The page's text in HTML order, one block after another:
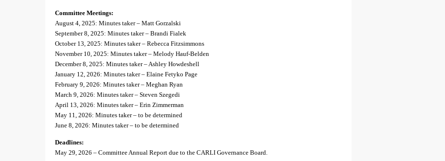
Committee Meetings:
August 4, 2025: Minutes taker – Matt Gorzalski
September 8, 2025: Minutes taker – Brandi Fialek
October 13, 2025: Minutes taker – Rebecca Fitzsimmons
November 10, 2025: Minutes taker – Melody Hauf-Belden
December 8, 2025: Minutes taker – Ashley Howdeshell
January 12, 2026: Minutes taker – Elaine Fetyko Page
February 9, 2026: Minutes taker – Meghan Ryan
March 9, 2026: Minutes taker – Steven Szegedi
April 13, 2026: Minutes taker – Erin Zimmerman
May 11, 2026: Minutes taker – to be determined
June 8, 2026: Minutes taker – to be determined
Deadlines:
May 29, 2026 – Committee Annual Report due to the CARLI Governance Board.